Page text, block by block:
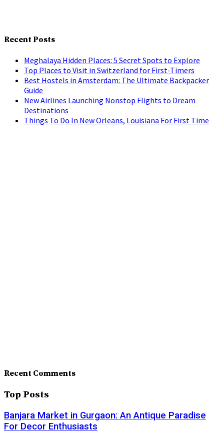
Recent Posts
Meghalaya Hidden Places: 5 Secret Spots to Explore
Top Places to Visit in Switzerland for First-Timers
Best Hostels in Amsterdam: The Ultimate Backpacker
Guide
New Airlines Launching Nonstop Flights to Dream
Destinations
Things To Do In New Orleans, Louisiana For First Time
Recent Comments
Top Posts
Banjara Market in Gurgaon: An Antique Paradise
For Decor Enthusiasts